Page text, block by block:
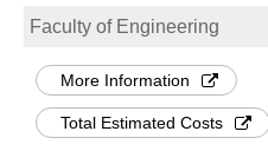
Faculty of Engineering
More Information
Total Estimated Costs